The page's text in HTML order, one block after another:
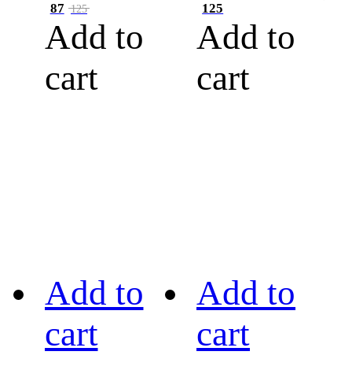
87 125
Add to
cart
125
Add to
cart
Add to
cart
Add to
cart